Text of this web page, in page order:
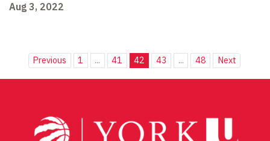
Aug 3, 2022
Previous 1 ... 41 42 43 ... 48 Next